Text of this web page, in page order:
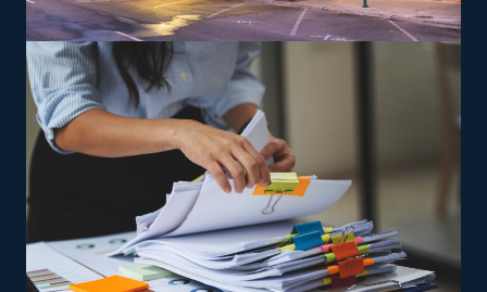
the built-in support make it an excellent alternative to
starting a similar business from scratch while still being
able to fulfill your unique vision. Uncover better
franchise choices with our help and get the most out of
your investment.